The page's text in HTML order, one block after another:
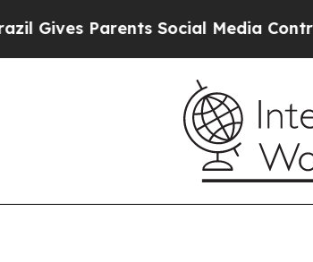
Social Media Controls for Their